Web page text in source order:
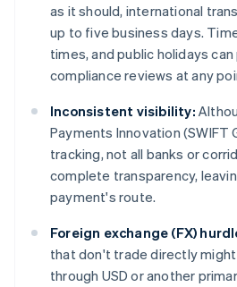
as it should, international
up to five business days.
times, and public holidays
compliance reviews at any
Inconsistent visibility:
Payments Innovation (SWIFT
tracking, not all banks or
complete transparency,
payment's route.
Foreign exchange (FX)
that don't trade directly
through USD or another